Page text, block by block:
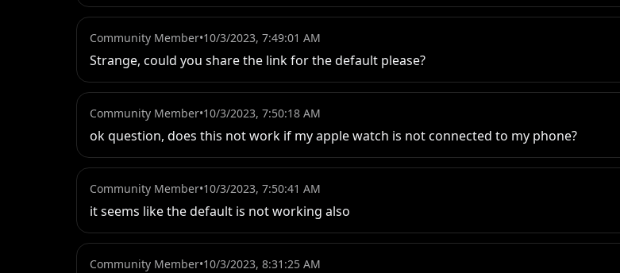
Community Member•10/3/2023, 7:49:01 AM
Strange, could you share the link for the default please?
Community Member•10/3/2023, 7:50:18 AM
ok question, does this not work if my apple watch is not connected to my phone?
Community Member•10/3/2023, 7:50:41 AM
it seems like the default is not working also
Community Member•10/3/2023, 8:31:25 AM